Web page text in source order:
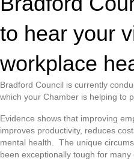
to hear your
workplace
Bradford Council is currently
which your Chamber is helping to
Evidence shows that improving
improves productivity, reduces
mental health. The unique
been exceptionally tough for